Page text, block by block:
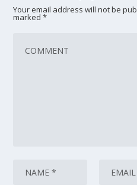
Your email address will not be
marked*